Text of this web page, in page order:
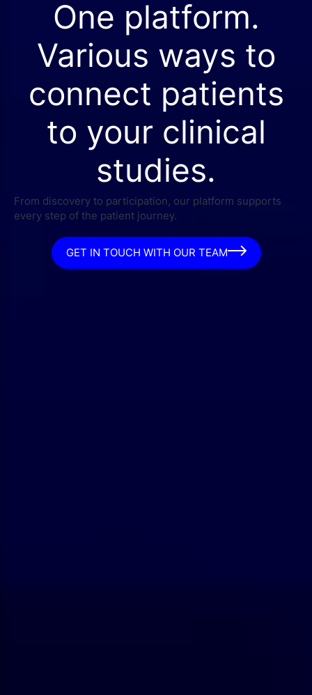
One platform.
Various ways to
connect patients
to your clinical
studies.
From discovery to participation, our platform supports
every step of the patient journey.
GET IN TOUCH WITH OUR TEAM